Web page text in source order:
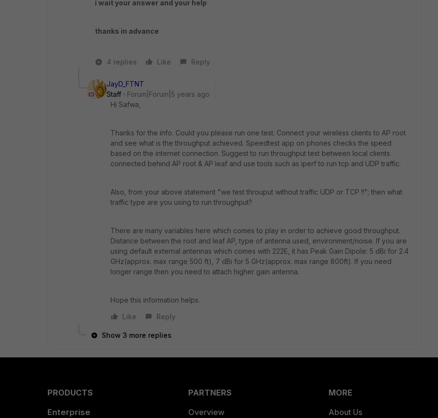
i wait your answer and your help
thanks in advance
4 replies Like Reply
JayD_FTNT
Staff
Forum|Forum|5 years ago
Hi Safwa,
Thanks for the info. Could you please run one test. Connect your wireless clients to AP root
and see what is the throughput achieved. Speedtest app on phones checks the speed
based on the internet connection. Suggest to run throughput test between local clients
connected behind AP root & AP leaf and use tools such as iperf to run tcp and UDP traffic.
Also, from your above statement "we test throuput without traffic UDP or TCP !!"; then what
traffic type are you using to run throughput?
There are many variables here which comes to play in order to achieve good throughput.
Distance between the root and leaf AP, type of antenna used, environment/noise. If you are
using default external antennas which comes with 222E, it has Peak Gain Dipole: 5 dBi for 2.4
GHz(approx. max range 500 ft), 7 dBi for 5 GHz(approx. max range 800ft). If you need
longer range then you need to attach higher gain antenna.
Hope this information helps.
Like
Reply
Show 3 more replies
PRODUCTS
Enterprise
PARTNERS
Overview
MORE
About Us